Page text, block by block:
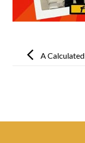
navigationA Calculated